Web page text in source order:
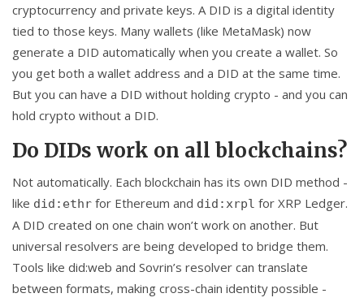
cryptocurrency and private keys. A DID is a digital identity
tied to those keys. Many wallets (like MetaMask) now
generate a DID automatically when you create a wallet. So
you get both a wallet address and a DID at the same time.
But you can have a DID without holding crypto - and you can
hold crypto without a DID.
Do DIDs work on all blockchains?
Not automatically. Each blockchain has its own DID method -
like did:ethr for Ethereum and did:xrpl for XRP Ledger.
A DID created on one chain won’t work on another. But
universal resolvers are being developed to bridge them.
Tools like did:web and Sovrin’s resolver can translate
between formats, making cross-chain identity possible -